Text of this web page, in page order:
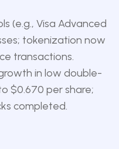
(e.g., Visa Advanced
tokenization now
transactions.
in low double-
$0.670 per share;
completed.